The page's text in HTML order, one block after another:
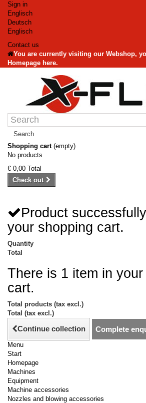
Sign in
Englisch
Deutsch
Englisch
Contact us
You are currently visiting our Webshop,
Homepage here.
Search
Shopping cart (empty)
No products
€ 0,00 Total
Check out
Product
your shopping cart.
Quantity
Total
There is 1 item in
cart.
Total products (tax excl.)
Total (tax excl.)
Continue collection Complete
Menu
Start
Homepage
Machines
Equipment
Machine accessories
Nozzles and blowing accessories